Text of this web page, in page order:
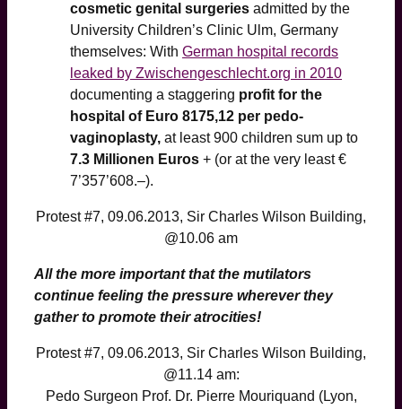
cosmetic genital surgeries admitted by the
University Children’s Clinic Ulm, Germany
themselves: With German hospital records
leaked by Zwischengeschlecht.org in 2010
documenting a staggering profit for the
hospital of Euro 8175,12 per pedo-
vaginoplasty, at least 900 children sum up to
7.3 Millionen Euros + (or at the very least €
7’357’608.–).
Protest #7, 09.06.2013, Sir Charles Wilson Building,
@10.06 am
All the more important that the mutilators
continue feeling the pressure wherever they
gather to promote their atrocities!
Protest #7, 09.06.2013, Sir Charles Wilson Building,
@11.14 am:
Pedo Surgeon Prof. Dr. Pierre Mouriquand (Lyon,